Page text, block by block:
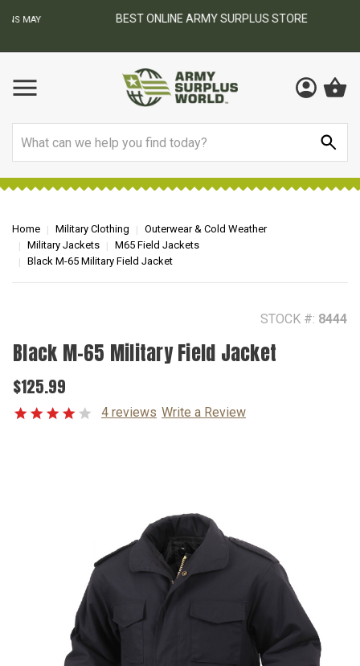
BEST ONLINE ARMY SURPLUS STORE
Home Military Clothing
Outerwear & Cold Weather
Military Jackets
M65 Field Jackets
Black M-65 Military Field Jacket
STOCK #: 8444
Black M-65 Military Field Jacket
$125.99
4 reviews Write a Review